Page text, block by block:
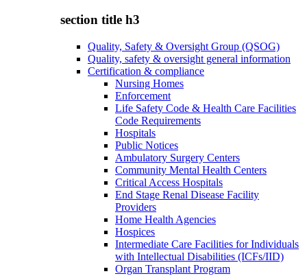
section title h3
Quality, Safety & Oversight Group (QSOG)
Quality, safety & oversight general information
Certification & compliance
Nursing Homes
Enforcement
Life Safety Code & Health Care Facilities
Code Requirements
Hospitals
Public Notices
Ambulatory Surgery Centers
Community Mental Health Centers
Critical Access Hospitals
End Stage Renal Disease Facility
Providers
Home Health Agencies
Hospices
Intermediate Care Facilities for Individuals
with Intellectual Disabilities (ICFs/IID)
Organ Transplant Program